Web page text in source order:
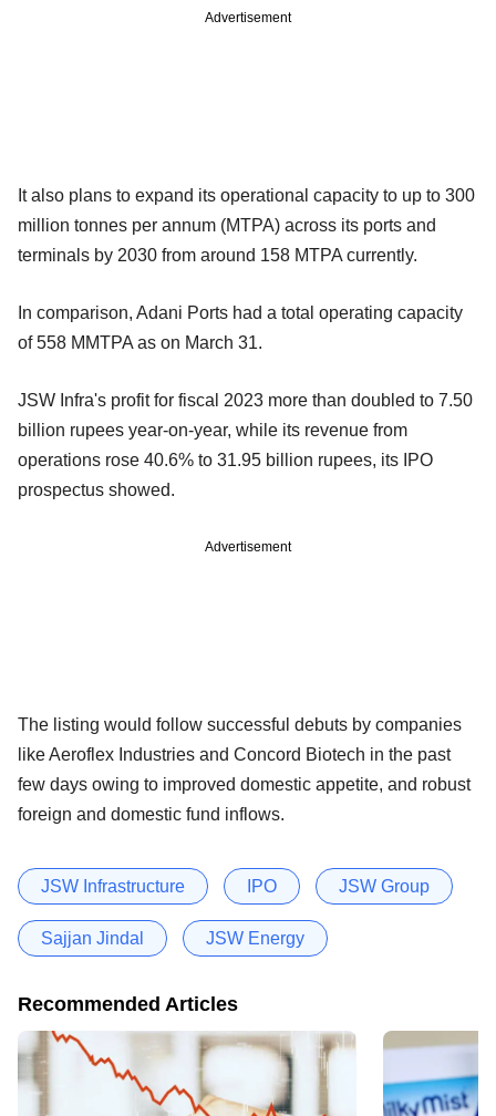
Advertisement
It also plans to expand its operational capacity to up to 300
million tonnes per annum (MTPA) across its ports and
terminals by 2030 from around 158 MTPA currently.
In comparison, Adani Ports had a total operating capacity
of 558 MMTPA as on March 31.
JSW Infra's profit for fiscal 2023 more than doubled to 7.50
billion rupees year-on-year, while its revenue from
operations rose 40.6% to 31.95 billion rupees, its IPO
prospectus showed.
Advertisement
The listing would follow successful debuts by companies
like Aeroflex Industries and Concord Biotech in the past
few days owing to improved domestic appetite, and robust
foreign and domestic fund inflows.
JSW Infrastructure IPO JSW Group
Sajjan Jindal JSW Energy
Recommended Articles